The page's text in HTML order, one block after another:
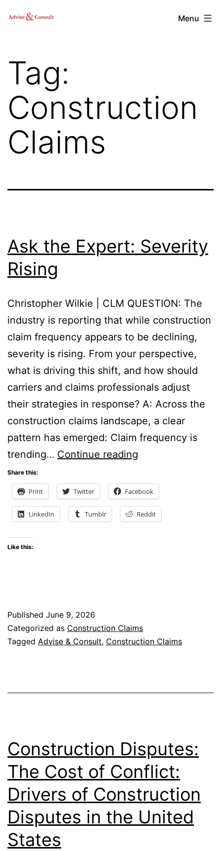
Advise
Menu
Tag:
Construction
Claims
Ask the Expert: Severity
Rising
Christopher Wilkie | CLM QUESTION: The
industry is reporting that while construction
claim frequency appears to be declining,
severity is rising. From your perspective,
what is driving this shift, and how should
carriers and claims professionals adjust
their strategies in response? A: Across the
construction claims landscape, a clear
pattern has emerged: Claim frequency is
trending… Continue reading
Expert:
Severity
Rising
Share this:
Print Twitter Facebook
LinkedIn Tumblr Reddit
Like this:
Published June 9, 2026
Categorized as Construction Claims
Tagged Advise & Consult, Construction Claims
Construction Disputes:
The Cost of Conflict:
Drivers of Construction
Disputes in the United
States